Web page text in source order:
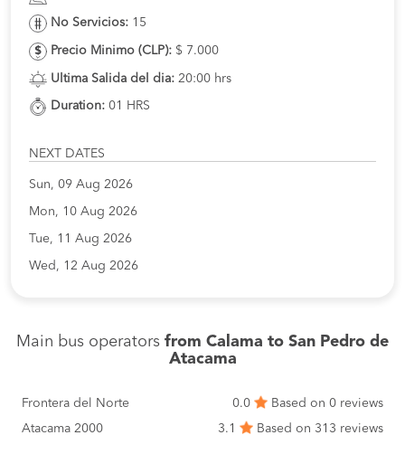
No Servicios: 15
Precio Minimo (CLP): $ 7.000
Ultima Salida del dia: 20:00 hrs
Duration: 01 HRS
NEXT DATES
Sun, 09 Aug 2026
Mon, 10 Aug 2026
Tue, 11 Aug 2026
Wed, 12 Aug 2026
Main bus operators from Calama to San Pedro de
Atacama
Frontera del Norte 0.0
Based on 0 reviews
Atacama 2000
3.1 Based on 313 reviews